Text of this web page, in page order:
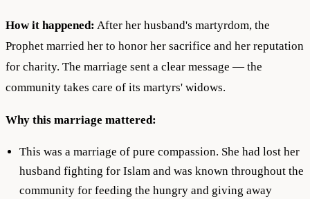
How it happened: After her husband's martyrdom, the
Prophet married her to honor her sacrifice and her reputation
for charity. The marriage sent a clear message — the
community takes care of its martyrs' widows.
Why this marriage mattered:
This was a marriage of pure compassion. She had lost her
husband fighting for Islam and was known throughout the
community for feeding the hungry and giving away